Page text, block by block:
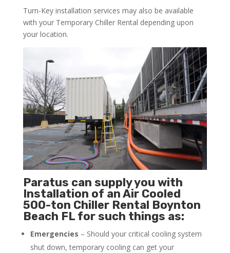
Turn-Key installation services may also be available
with your Temporary Chiller Rental depending upon
your location.
Paratus can supply you with
Installation of an Air Cooled
500-ton Chiller Rental Boynton
Beach FL for such things as:
Emergencies – Should your critical cooling system
shut down, temporary cooling can get your